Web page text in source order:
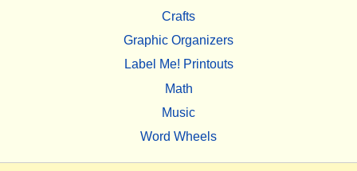
Crafts
Graphic Organizers
Label Me! Printouts
Math
Music
Word Wheels